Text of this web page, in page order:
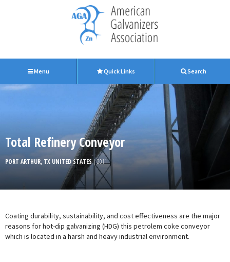
Menu Quick Links Search
Total Refinery Conveyor
PORT ARTHUR, TX UNITED STATES| 2011
Coating durability, sustainability, and cost effectiveness are the major
reasons for hot-dip galvanizing (HDG) this petrolem coke conveyor
which is located in a harsh and heavy industrial environment.